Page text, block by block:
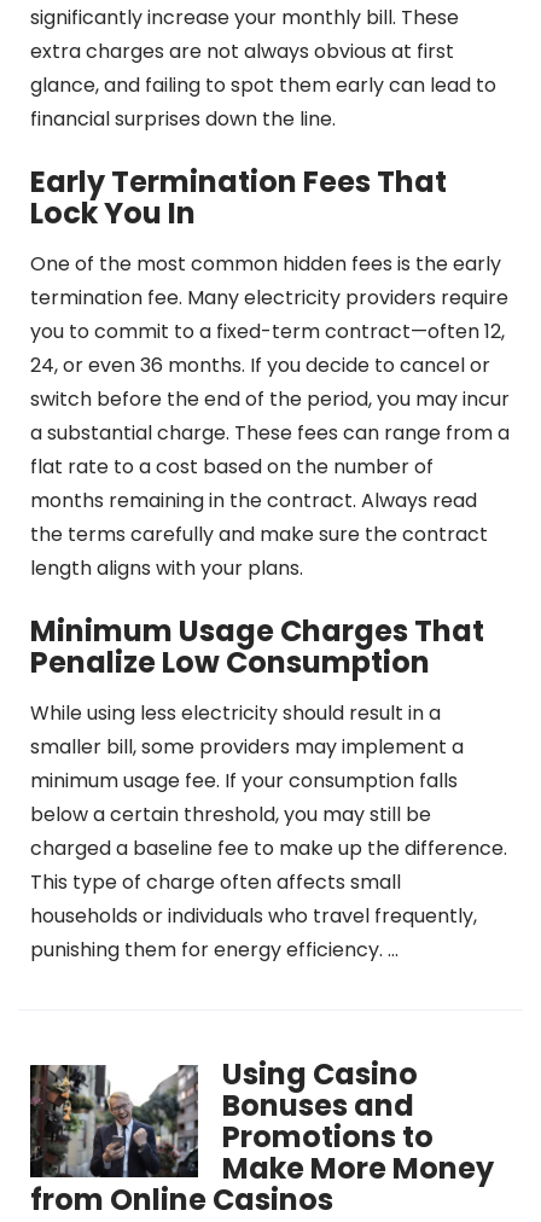
significantly increase your monthly bill. These
extra charges are not always obvious at first
glance, and failing to spot them early can lead to
financial surprises down the line.
Early Termination Fees That
Lock You In
One of the most common hidden fees is the early
termination fee. Many electricity providers require
you to commit to a fixed-term contract—often 12,
24, or even 36 months. If you decide to cancel or
switch before the end of the period, you may incur
a substantial charge. These fees can range from a
flat rate to a cost based on the number of
months remaining in the contract. Always read
the terms carefully and make sure the contract
length aligns with your plans.
Minimum Usage Charges That
Penalize Low Consumption
While using less electricity should result in a
smaller bill, some providers may implement a
minimum usage fee. If your consumption falls
below a certain threshold, you may still be
charged a baseline fee to make up the difference.
This type of charge often affects small
households or individuals who travel frequently,
punishing them for energy efficiency. …
Using Casino
Bonuses and
Promotions to
Make More Money
from Online Casinos